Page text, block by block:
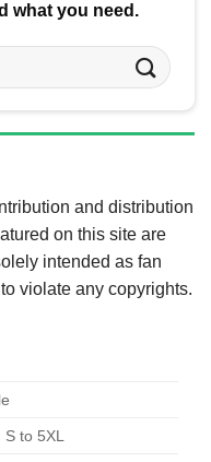
what you need.
and distribution
on this site are
intended as fan
violate any copyrights.
S to 5XL